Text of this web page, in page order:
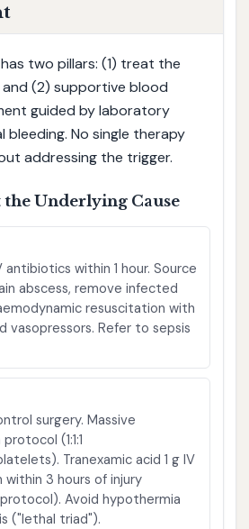
two pillars: (1) treat the
and (2) supportive blood
guided by laboratory
bleeding. No single therapy
addressing the trigger.
Underlying Cause
antibiotics within 1 hour. Source
abscess, remove infected
resuscitation with
vasopressors. Refer to sepsis
surgery. Massive
(1:1:1
Tranexamic acid 1 g IV
within 3 hours of injury
Avoid hypothermia
("lethal triad").